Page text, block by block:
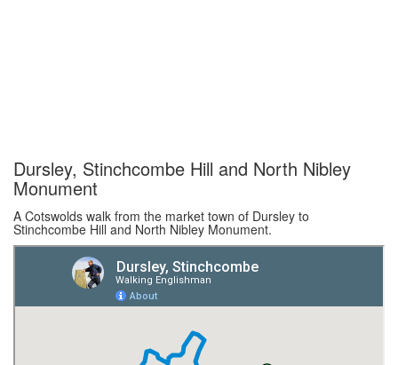
Dursley, Stinchcombe Hill and North Nibley
Monument
A Cotswolds walk from the market town of Dursley to
Stinchcombe Hill and North Nibley Monument.